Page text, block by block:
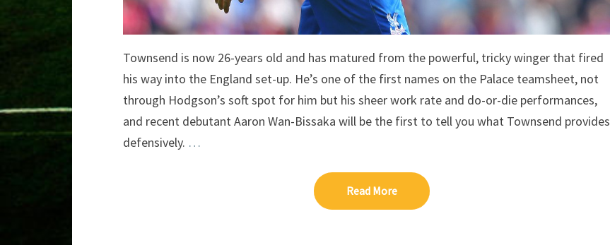
Townsend is now 26-years old and has matured from the powerful, tricky winger that fired
his way into the England set-up. He’s one of the first names on the Palace teamsheet, not
through Hodgson’s soft spot for him but his sheer work rate and do-or-die performances,
and recent debutant Aaron Wan-Bissaka will be the first to tell you what Townsend provides
defensively. …
Read MoreRead More